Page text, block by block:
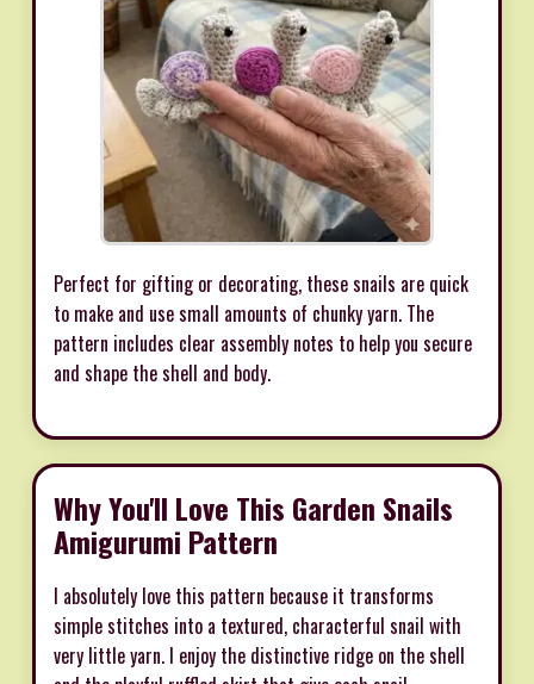
Perfect for gifting or decorating, these snails are quick
to make and use small amounts of chunky yarn. The
pattern includes clear assembly notes to help you secure
and shape the shell and body.
Why You'll Love This Garden Snails
Amigurumi Pattern
I absolutely love this pattern because it transforms
simple stitches into a textured, characterful snail with
very little yarn. I enjoy the distinctive ridge on the shell